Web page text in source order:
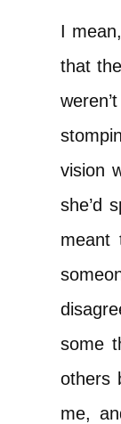
I
that
vision
she’d
meant
some
others
me,